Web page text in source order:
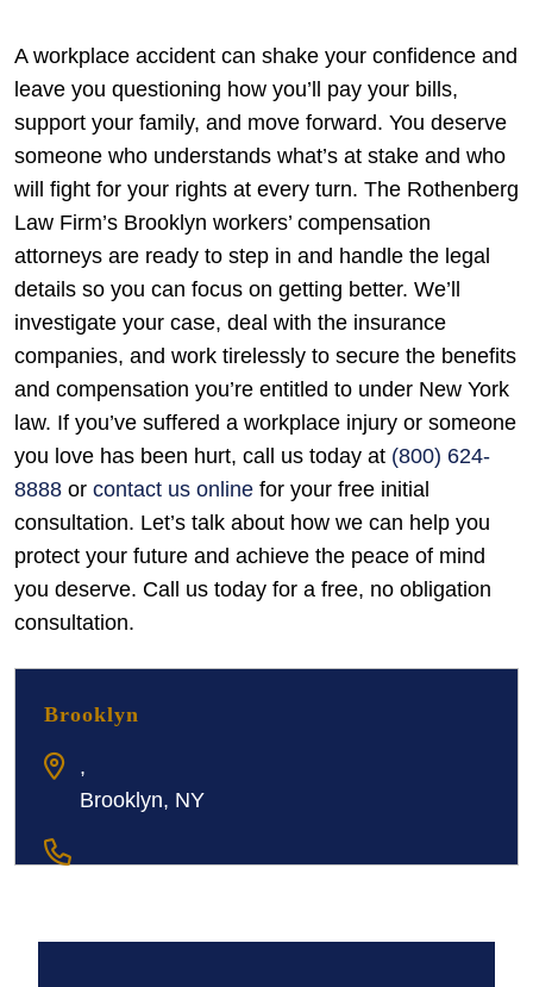
A workplace accident can shake your confidence and
leave you questioning how you’ll pay your bills,
support your family, and move forward. You deserve
someone who understands what’s at stake and who
will fight for your rights at every turn. The Rothenberg
Law Firm’s Brooklyn workers’ compensation
attorneys are ready to step in and handle the legal
details so you can focus on getting better. We’ll
investigate your case, deal with the insurance
companies, and work tirelessly to secure the benefits
and compensation you’re entitled to under New York
law. If you’ve suffered a workplace injury or someone
you love has been hurt, call us today at (800) 624-
8888 or contact us online for your free initial
consultation. Let’s talk about how we can help you
protect your future and achieve the peace of mind
you deserve. Call us today for a free, no obligation
consultation.
Brooklyn
,
Brooklyn, NY